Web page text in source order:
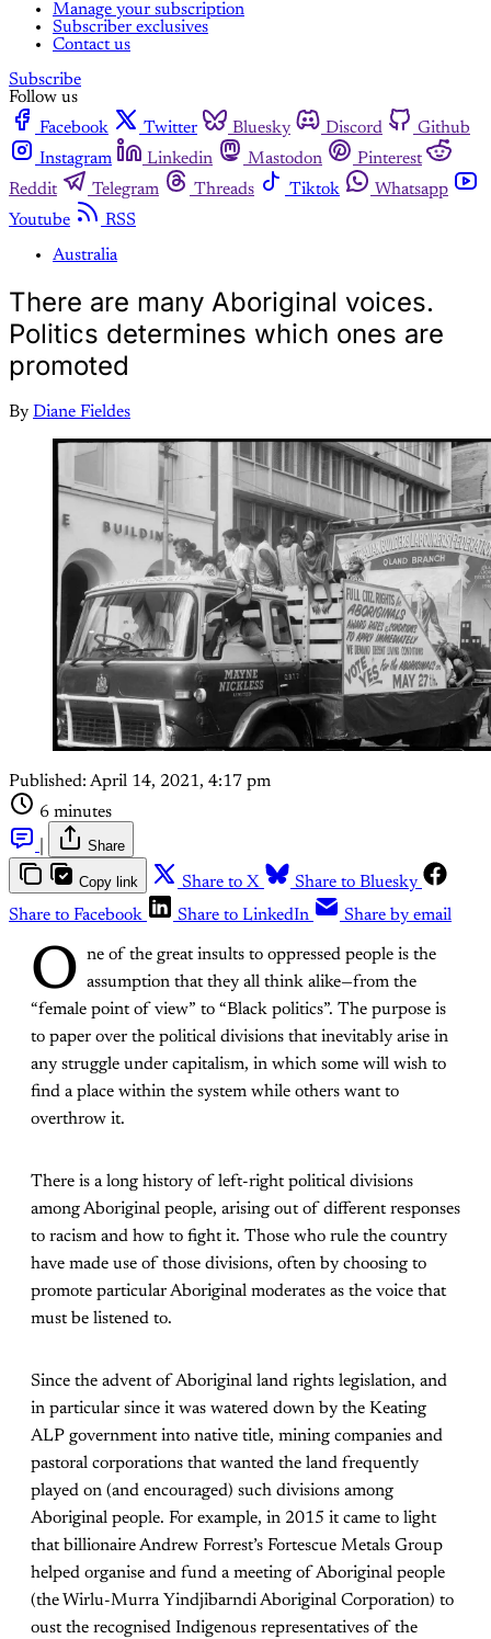
Manage your subscription
Subscriber exclusives
Contact us
Subscribe
Follow us
Facebook
Twitter Bluesky Discord
Github
Instagram
Linkedin Mastodon
Pinterest
Reddit
Telegram Threads Tiktok
Whatsapp
Youtube
RSS
Australia
There are many Aboriginal voices.
Politics determines which ones are
promoted
By Diane Fieldes
Published: April 14, 2021, 4:17 pm
6 minutes
Share
Copy link Share to X
Share to Bluesky
Share to Facebook
Share to LinkedIn Share by email
O ne of the great insults to oppressed people is the
assumption that they all think alike—from the
“female point of view” to “Black politics”. The purpose is
to paper over the political divisions that inevitably arise in
any struggle under capitalism, in which some will wish to
find a place within the system while others want to
overthrow it.
There is a long history of left-right political divisions
among Aboriginal people, arising out of different responses
to racism and how to fight it. Those who rule the country
have made use of those divisions, often by choosing to
promote particular Aboriginal moderates as the voice that
must be listened to.
Since the advent of Aboriginal land rights legislation, and
in particular since it was watered down by the Keating
ALP government into native title, mining companies and
pastoral corporations that wanted the land frequently
played on (and encouraged) such divisions among
Aboriginal people. For example, in 2015 it came to light
that billionaire Andrew Forrest’s Fortescue Metals Group
helped organise and fund a meeting of Aboriginal people
(the Wirlu-Murra Yindjibarndi Aboriginal Corporation) to
oust the recognised Indigenous representatives of the